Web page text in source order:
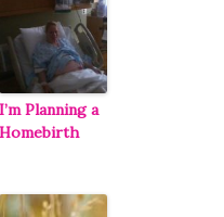
I’m Planning a
Homebirth